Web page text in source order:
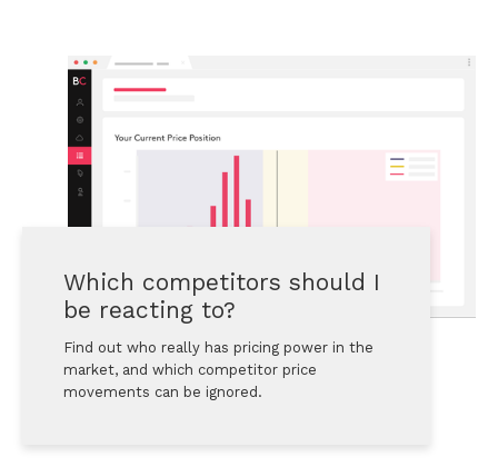
Which competitors should I
be reacting to?
Find out who really has pricing power in the
market, and which competitor price
movements can be ignored.